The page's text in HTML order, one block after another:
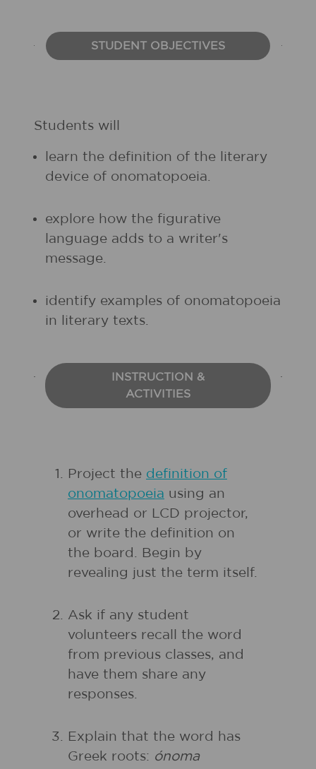
STUDENT OBJECTIVES
Students will
learn the definition of the literary
device of onomatopoeia.
explore how the figurative
language adds to a writer's
message.
identify examples of onomatopoeia
in literary texts.
INSTRUCTION &
ACTIVITIES
Project the definition of
onomatopoeia using an
overhead or LCD projector,
or write the definition on
the board. Begin by
revealing just the term itself.
Ask if any student
volunteers recall the word
from previous classes, and
have them share any
responses.
Explain that the word has
Greek roots: ónoma